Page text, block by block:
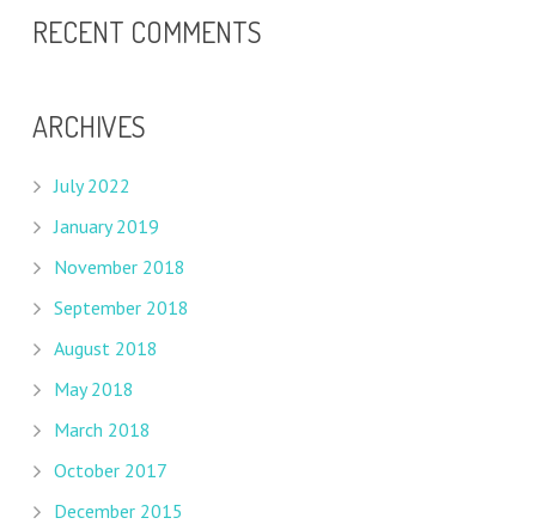
RECENT COMMENTS
ARCHIVES
July 2022
January 2019
November 2018
September 2018
August 2018
May 2018
March 2018
October 2017
December 2015